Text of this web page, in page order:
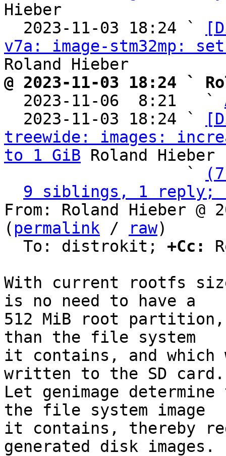
Hieber
  2023-11-03 18:24 `
v7a: image-stm32mp:
@ 2023-11-03 18:24 `
2023-11-06  8:21   `
  2023-11-03 18:24 `
treewide: images:
to 1 GiB Roland Hieber
                   `
9 siblings, 1 reply;
From: Roland Hieber @
( permalink / raw)
  To: distrokit;
+Cc:
With current rootfs
is no need to have a
512 MiB root
than the file system
it contains, and
written to the SD card.
Let genimage
the file system image
it contains, thereby
generated disk images.